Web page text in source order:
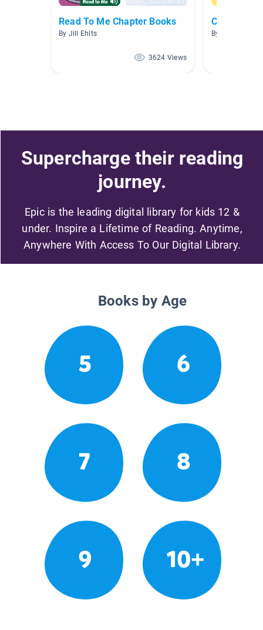
Read To Me Chapter Books
By Jill Ehlts
3624 Views
Character
By Jana
Supercharge their reading
journey.
Epic is the leading digital library for kids 12 &
under. Inspire a Lifetime of Reading. Anytime,
Anywhere With Access To Our Digital Library.
Books by Age
5 6
7 8
9 10+